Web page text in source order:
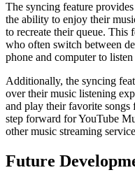
The syncing feature
the ability to enjoy their
to recreate their queue. This
who often switch between
phone and computer to
Additionally, the syncing
over their music listening
and play their favorite
step forward for YouTube
other music streaming
Future